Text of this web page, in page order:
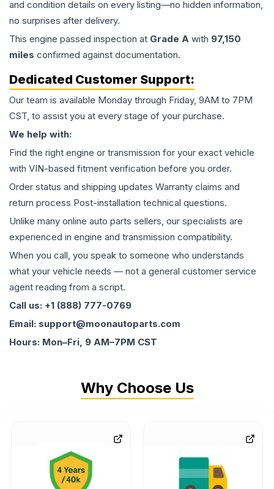
and condition details on every listing—no hidden information,
no surprises after delivery.
This engine passed inspection at Grade A with 97,150
miles confirmed against documentation.
Dedicated Customer Support:
Our team is available Monday through Friday, 9AM to 7PM
CST, to assist you at every stage of your purchase.
We help with:
Find the right engine or transmission for your exact vehicle
with VIN-based fitment verification before you order.
Order status and shipping updates Warranty claims and
return process Post-installation technical questions.
Unlike many online auto parts sellers, our specialists are
experienced in engine and transmission compatibility.
When you call, you speak to someone who understands
what your vehicle needs — not a general customer service
agent reading from a script.
Call us: +1 (888) 777-0769
Email: support@moonautoparts.com
Hours: Mon–Fri, 9 AM–7PM CST
Why Choose Us